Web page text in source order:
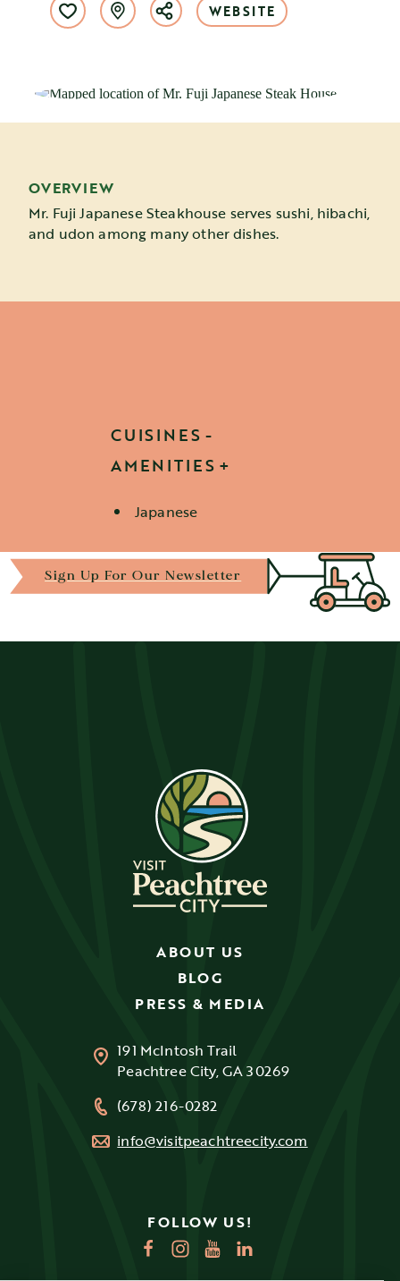
WEBSITE
OVERVIEW
Mr. Fuji Japanese Steakhouse serves sushi, hibachi,
and udon among many other dishes.
CUISINES
AMENITIES
Details
Japanese
Sign Up For Our Newsletter
ABOUT US
BLOG
PRESS & MEDIA
191 McIntosh Trail
Peachtree City, GA 30269
(678) 216-0282
info@visitpeachtreecity.com
FOLLOW US!